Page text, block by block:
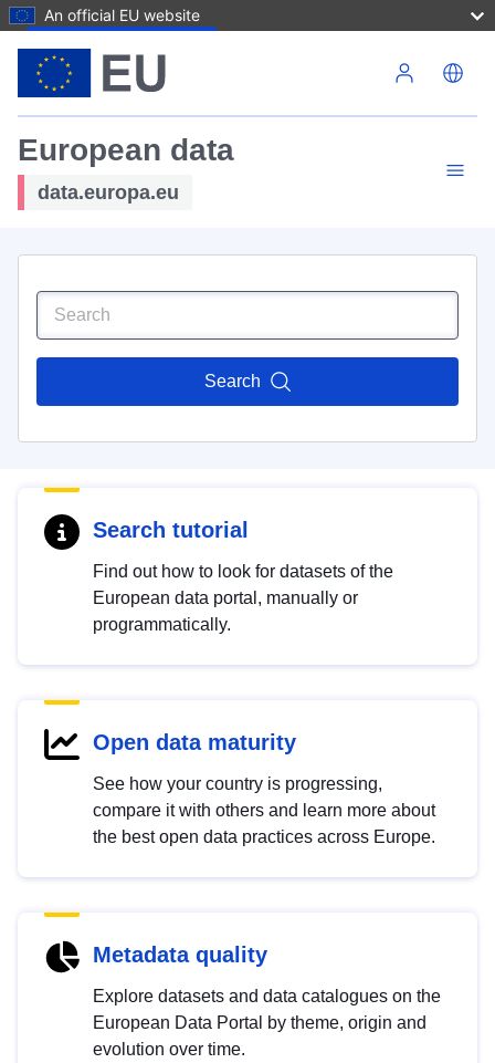
An official EU website
European data
data.europa.eu
Search
Search tutorial
Find out how to look for datasets of the
European data portal, manually or
programmatically.
Open data maturity
See how your country is progressing,
compare it with others and learn more about
the best open data practices across Europe.
Metadata quality
Explore datasets and data catalogues on the
European Data Portal by theme, origin and
evolution over time.